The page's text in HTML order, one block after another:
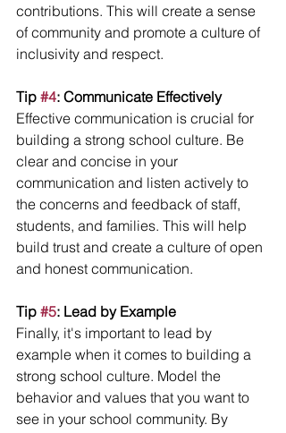
contributions. This will create a sense
of community and promote a culture of
inclusivity and respect.
Tip #4: Communicate Effectively
Effective communication is crucial for
building a strong school culture. Be
clear and concise in your
communication and listen actively to
the concerns and feedback of staff,
students, and families. This will help
build trust and create a culture of open
and honest communication.
Tip #5: Lead by Example
Finally, it's important to lead by
example when it comes to building a
strong school culture. Model the
behavior and values that you want to
see in your school community. By